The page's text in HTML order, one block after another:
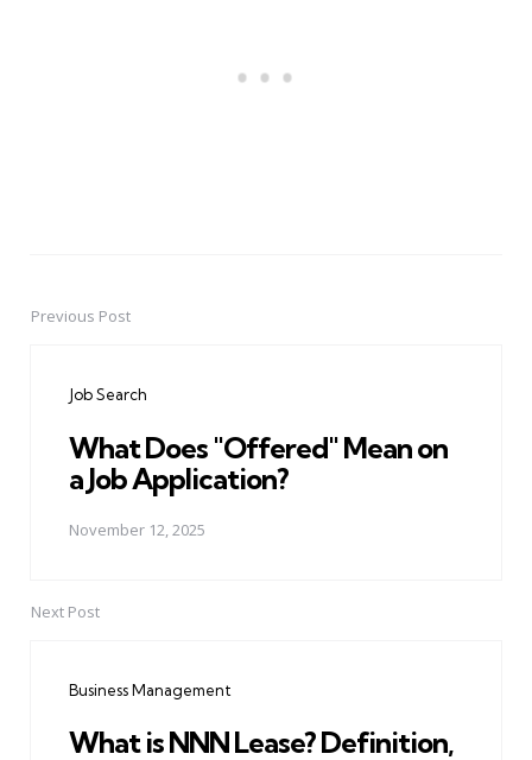
PostPrevious Post
Job Search
What Does "Offered" Mean on
a Job Application?
November 12, 2025
Next Post
Business Management
What is NNN Lease? Definition,